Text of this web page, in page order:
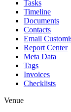
Tasks
Timeline
Documents
Contacts
Email
Report Center
Meta Data
Tags
Invoices
Checklists
Venue